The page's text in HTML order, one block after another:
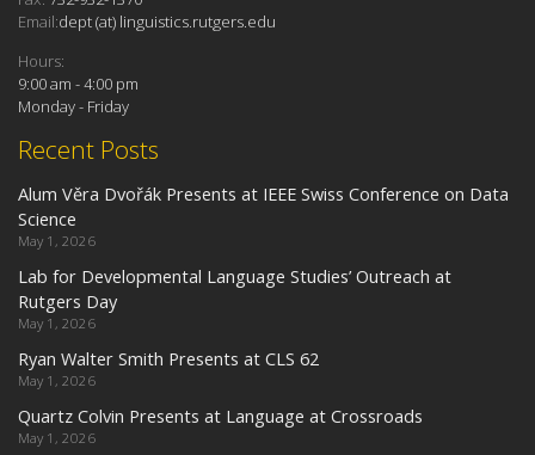
Recent Posts
Alum Věra Dvořák Presents at IEEE Swiss Conference on Data
Science
May 1, 2026
Lab for Developmental Language Studies’ Outreach at
Rutgers Day
May 1, 2026
Ryan Walter Smith Presents at CLS 62
May 1, 2026
Quartz Colvin Presents at Language at Crossroads
May 1, 2026
Email:dept (at) linguistics.rutgers.edu
Hours:
9:00 am - 4:00 pm
Monday - Friday